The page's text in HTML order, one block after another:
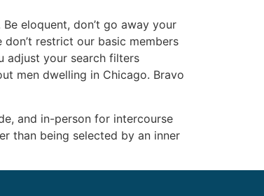
eloquent, don’t go away your
restrict our basic members
adjust your search filters
men dwelling in Chicago. Bravo
and in-person for intercourse
than being selected by an inner